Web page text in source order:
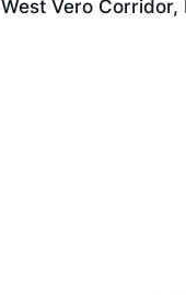
West Vero Corridor,